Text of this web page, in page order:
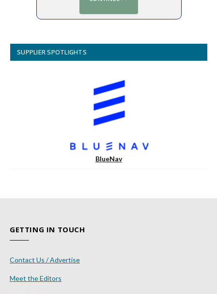
SUPPLIER SPOTLIGHTS
BlueNav
GETTING IN TOUCH
Contact Us / Advertise
Meet the Editors